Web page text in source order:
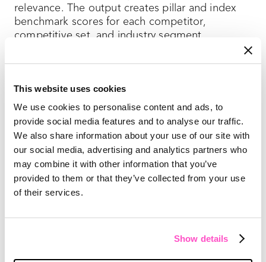
This website uses cookies
We use cookies to personalise content and ads, to
provide social media features and to analyse our traffic.
We also share information about your use of our site with
our social media, advertising and analytics partners who
may combine it with other information that you’ve
provided to them or that they’ve collected from your use
of their services.
Show details
relevance. The output creates pillar and index
benchmark scores for each competitor,
competitive set, and industry segment.
The result is an easy-to understand report card
Understand your current thought
leadership landscape and evolving
competitive field,
Determine the effectiveness and validate
the ROI of your content marketing
program, and
The Thought Leadership Index™ was created by